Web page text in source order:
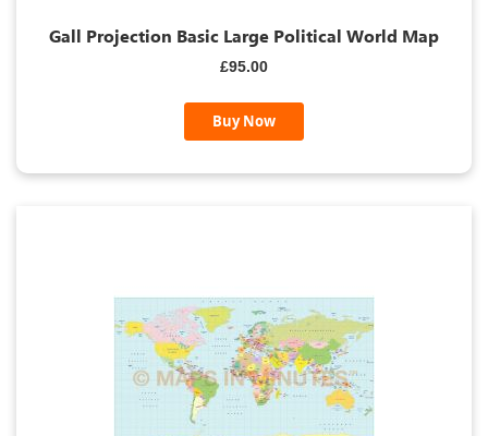
Gall Projection Basic Large Political World Map
£95.00
Buy Now